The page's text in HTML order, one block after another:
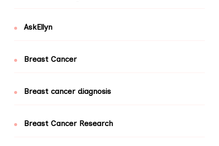
AskEllyn
Breast Cancer
Breast cancer diagnosis
Breast Cancer Research